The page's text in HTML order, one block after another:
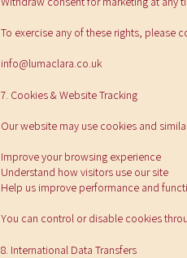
To exercise any of these rights, please
info@lumaclara.co.uk
7. Cookies & Website Tracking
Our website may use cookies and
Improve your browsing experience
Understand how visitors use our site
Help us improve performance and
You can control or disable cookies
8. International Data Transfers